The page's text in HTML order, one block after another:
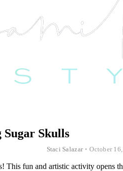
Sugar Skulls
Staci Salazar • October
fun and artistic activity opens